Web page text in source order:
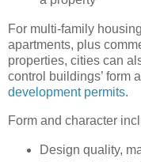
For multi-family
apartments, plus
properties, cities can
control buildings’ form
development permits.
Form and character
Design quality,